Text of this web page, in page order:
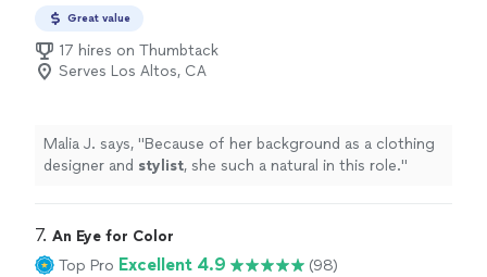
Great value
17 hires on Thumbtack
Serves Los Altos, CA
Malia J. says, "Because of her background as a clothing
designer and stylist, she such a natural in this role."
7. An Eye for Color
Top Pro Excellent 4.9
(98)